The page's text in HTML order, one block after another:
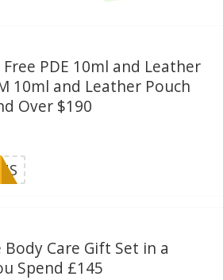
PDE 10ml and Leather
10ml and Leather Pouch
Over $190
Body Care Gift Set in a
Spend £145